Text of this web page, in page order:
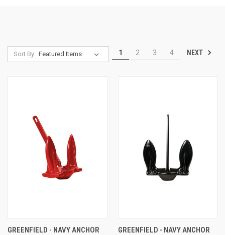
Sort By: 1 2 3 4 NEXT
GREENFIELD - NAVY ANCHOR
GREENFIELD - NAVY ANCHOR